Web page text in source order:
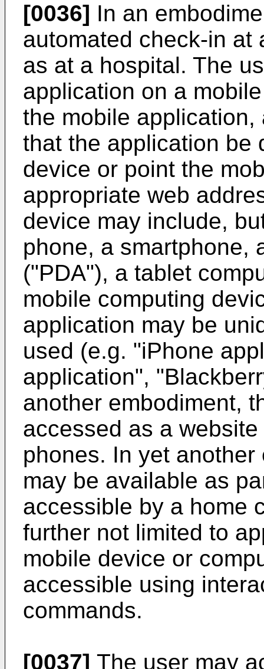
[0036] In an
automated check-in at
as at a hospital. The
application on a
the mobile
that the application be
device or point the
appropriate web
device may include,
phone, a smartphone,
("PDA"), a tablet
mobile computing
application may be
used (e.g. "iPhone
application",
another embodiment,
accessed as a
phones. In yet
may be available as
accessible by a home
further not limited to
mobile device or
accessible using
commands.
[0037] The user may